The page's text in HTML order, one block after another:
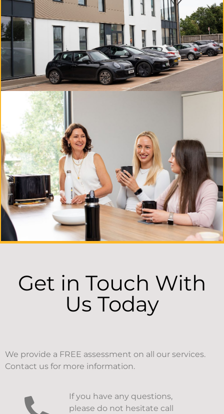
Get in Touch With
Us Today
We provide a FREE assessment on all our services.
Contact us for more information.
If you have any questions,
please do not hesitate call